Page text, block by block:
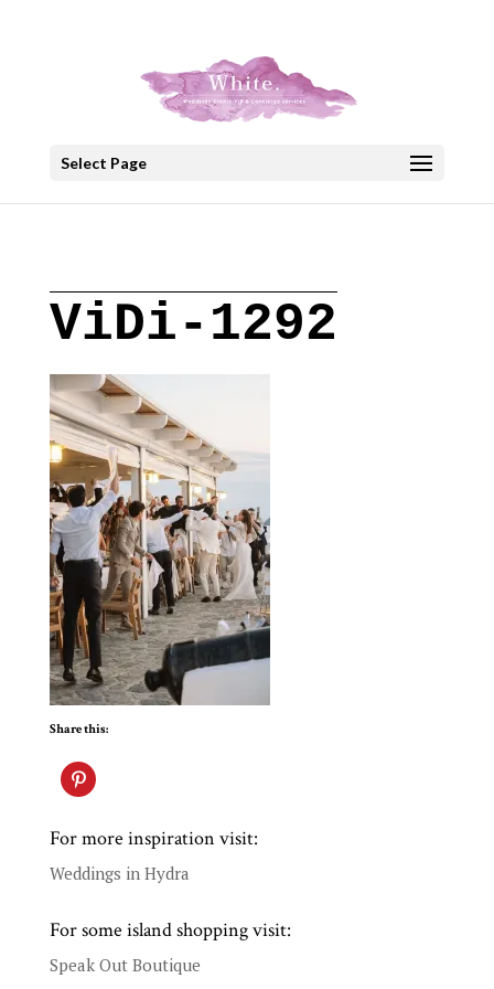
Select Page
ViDi-1292
Share this:
For more inspiration visit:
Weddings in Hydra
For some island shopping visit:
Speak Out Boutique